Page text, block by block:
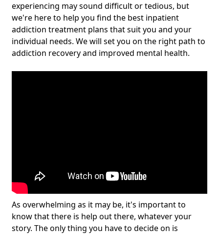
experiencing may sound difficult or tedious, but
we're here to help you find the best inpatient
addiction treatment plans that suit you and your
individual needs. We will set you on the right path to
addiction recovery and improved mental health.
As overwhelming as it may be, it's important to
know that there is help out there, whatever your
story. The only thing you have to decide on is